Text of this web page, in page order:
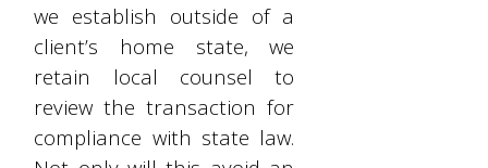
we establish outside of a
client’s home state, we
retain local counsel to
review the transaction for
compliance with state law.